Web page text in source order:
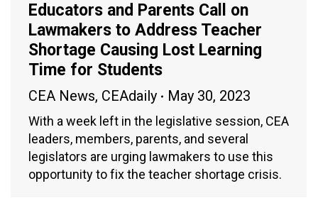
Educators and Parents Call on
Lawmakers to Address Teacher
Shortage Causing Lost Learning
Time for Students
CEA News, CEAdaily May 30, 2023
With a week left in the legislative session, CEA
leaders, members, parents, and several
legislators are urging lawmakers to use this
opportunity to fix the teacher shortage crisis.